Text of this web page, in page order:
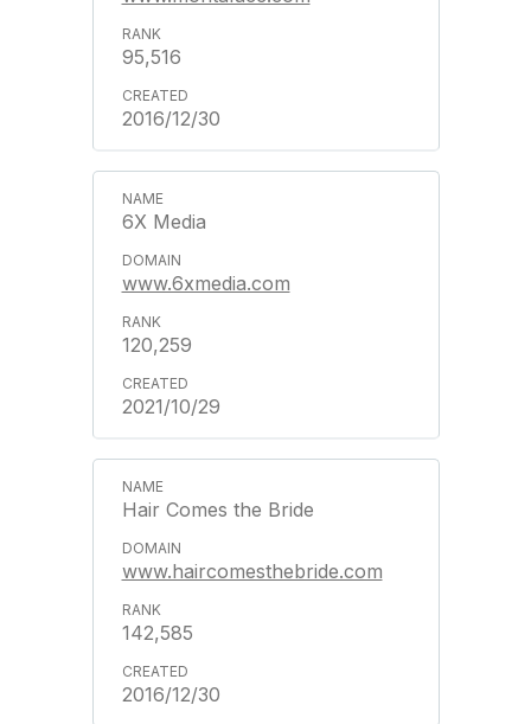
95,516
2016/12/30
6X Media
www.6xmedia.com
120,259
2021/10/29
Hair Comes the Bride
www.haircomesthebride.com
142,585
2016/12/30